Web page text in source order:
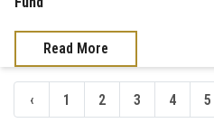
Read More
‹ 1 2 3 4 5